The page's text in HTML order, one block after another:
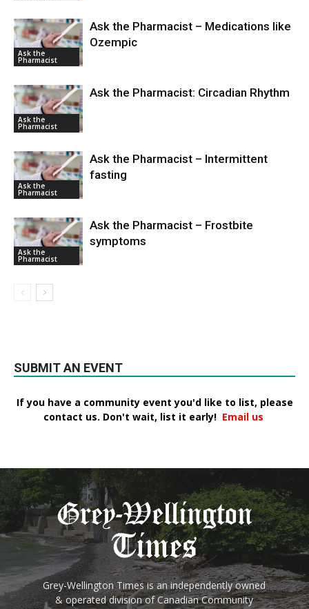
Ask the
Pharmacist
Ask the Pharmacist – Medications like
Ozempic
Ask the
Pharmacist
Ask the Pharmacist: Circadian Rhythm
Ask the
Pharmacist
Ask the Pharmacist – Intermittent
fasting
Ask the
Pharmacist
Ask the Pharmacist – Frostbite
symptoms
SUBMIT AN EVENT
If you have a community event you'd like to list, please
contact us. Don't wait, list it early! Email us
Grey-Wellington Times is an independently owned
& operated division of Canadian Community